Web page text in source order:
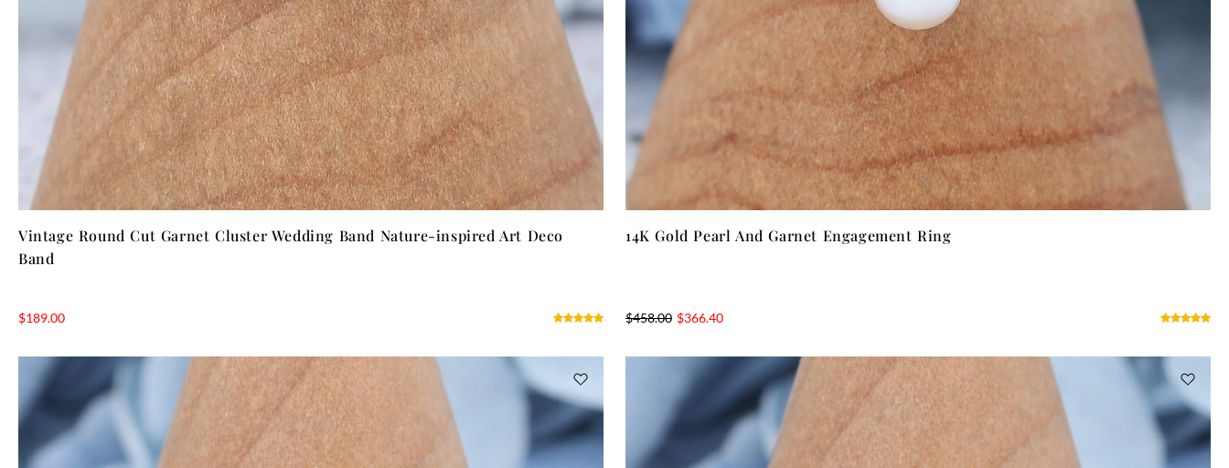
Vintage Round Cut Garnet Cluster Wedding Band Nature-inspired Art Deco
Band
$189.00
14K Gold Pearl And Garnet Engagement Ring
$458.00 $366.40